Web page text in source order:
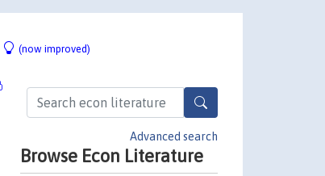
(now improved)
Advanced search
Browse Econ Literature